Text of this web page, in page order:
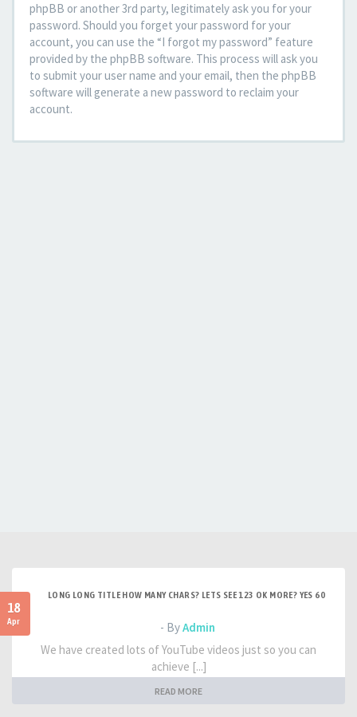
phpBB or another 3rd party, legitimately ask you for your
password. Should you forget your password for your
account, you can use the “I forgot my password” feature
provided by the phpBB software. This process will ask you
to submit your user name and your email, then the phpBB
software will generate a new password to reclaim your
account.
18
Apr
LONG LONG TITLE HOW MANY CHARS? LETS SEE 123 OK MORE? YES 60
- ByAdmin
We have created lots of YouTube videos just so you can
achieve [...]
READ MORE